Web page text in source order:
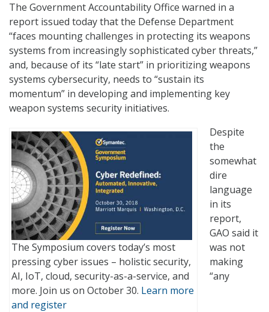
The Government Accountability Office warned in a
report issued today that the Defense Department
“faces mounting challenges in protecting its weapons
systems from increasingly sophisticated cyber threats,”
and, because of its “late start” in prioritizing weapons
systems cybersecurity, needs to “sustain its
momentum” in developing and implementing key
weapon systems security initiatives.
The Symposium covers today’s most
pressing cyber issues – holistic security,
AI, IoT, cloud, security-as-a-service, and
more. Join us on October 30. Learn more
and register
Despite
the
somewhat
dire
language
in its
report,
GAO said it
was not
making
“any